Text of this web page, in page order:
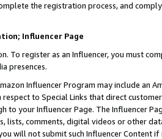
the registration process, and
Influencer Page
To register as an Influencer, you must
presences.
Influencer Program may include an
respect to Special Links that direct
to your Influencer Page. The Influencer
lists, comments, digital videos or other
will not submit such Influencer Content